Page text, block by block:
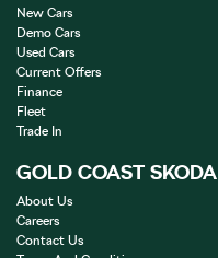
New Cars
Demo Cars
Used Cars
Current Offers
Finance
Fleet
Trade In
GOLD COAST SKODA
About Us
Careers
Contact Us